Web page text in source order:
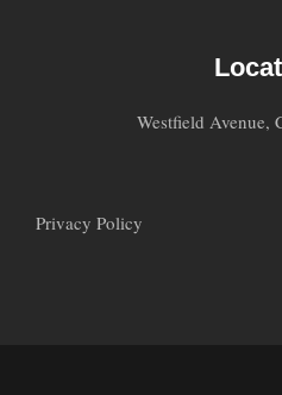
Westfield Avenue,
Privacy Policy